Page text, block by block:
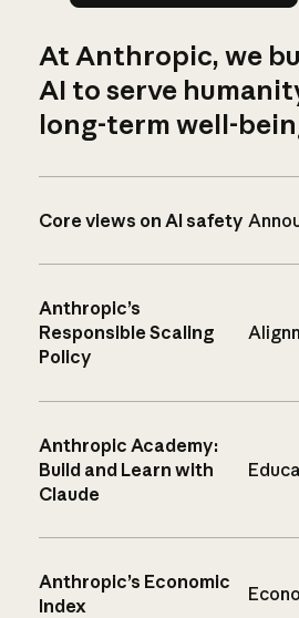
At Anthropic, we
AI to serve
long-term well-
Core views on AI safety
Anthropic’s
Responsible Scaling
Policy
Anthropic Academy:
Build and Learn with
Claude
Anthropic’s Economic
Index